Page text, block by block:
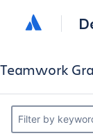
Teamwork
Filter by